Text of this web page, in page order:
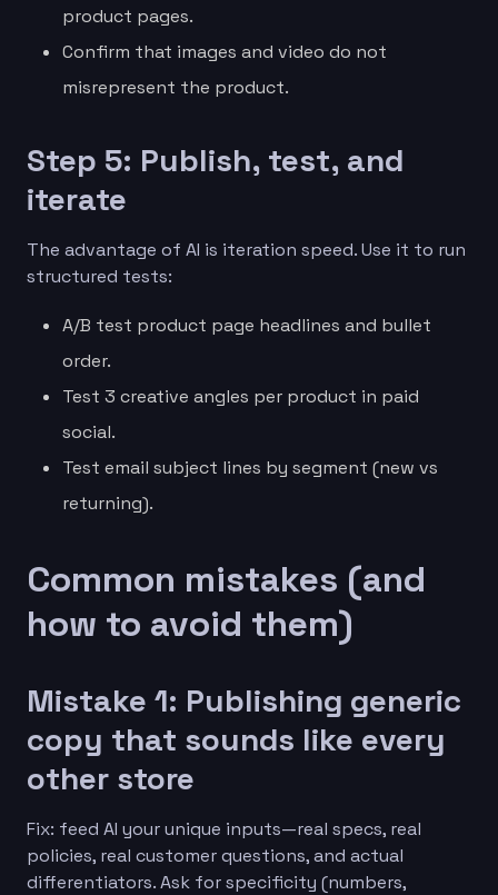
product pages.
Confirm that images and video do not
misrepresent the product.
Step 5: Publish, test, and
iterate
The advantage of AI is iteration speed. Use it to run
structured tests:
A/B test product page headlines and bullet
order.
Test 3 creative angles per product in paid
social.
Test email subject lines by segment (new vs
returning).
Common mistakes (and
how to avoid them)
Mistake 1: Publishing generic
copy that sounds like every
other store
Fix: feed AI your unique inputs—real specs, real
policies, real customer questions, and actual
differentiators. Ask for specificity (numbers,